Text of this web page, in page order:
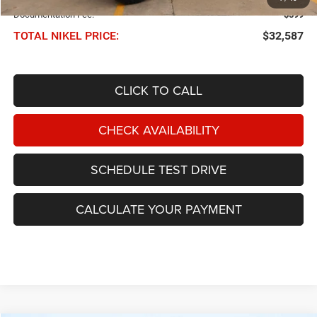
Documentation Fee: $599
TOTAL NIKEL PRICE: $32,587
CLICK TO CALL
CHECK AVAILABILITY
SCHEDULE TEST DRIVE
CALCULATE YOUR PAYMENT